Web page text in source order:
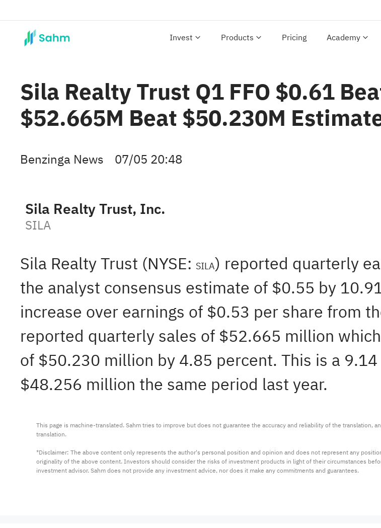
Invest Products Pricing Academy
Sila Realty Trust Q1 FFO $0.61
$52.665M Beat $50.230M
Benzinga News 07/05 20:48
Sila Realty Trust, Inc.
SILA
Sila Realty Trust (NYSE: SILA) reported quarterly
the analyst consensus estimate of $0.55 by
increase over earnings of $0.53 per share from
reported quarterly sales of $52.665 million
of $50.230 million by 4.85 percent. This is a
$48.256 million the same period last year.
This page is machine-translated. Sahm tries to improve but does not guarantee the accuracy and reliability of the translation,
translation.
*Disclaimer: The above content only represents the author's personal position and opinion and does not represent any
originality of the above content. Investors should consider the risks of investment products in light of their circumstances
investment advisor. Sahm does not provide any investment advice, nor does it make any commitments and guarantees.